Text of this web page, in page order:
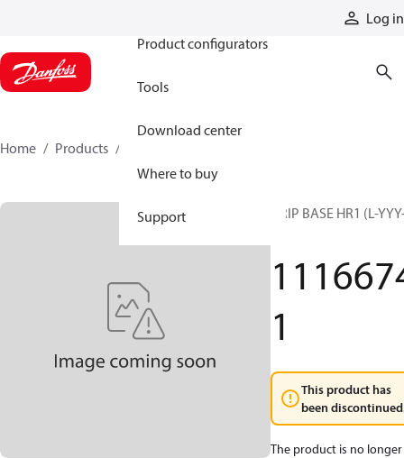
Log in
Product configurators
Tools
Download center
Where to buy
Support
Home Products
GRIP BASE HR1 (L-
1
This product has
been
The product is no longer